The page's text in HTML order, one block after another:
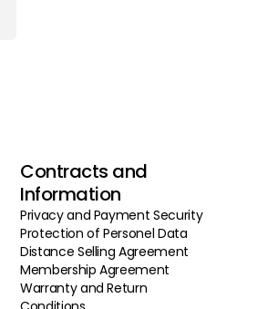
Contracts and
Information
Privacy and Payment Security
Protection of Personel Data
Distance Selling Agreement
Membership Agreement
Warranty and Return